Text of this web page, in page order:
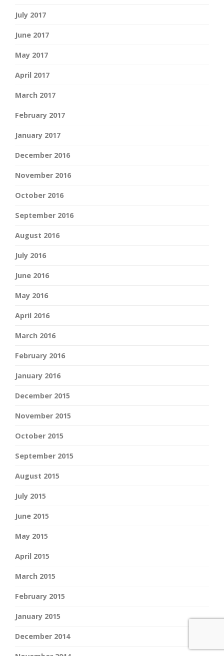
July 2017
June 2017
May 2017
April 2017
March 2017
February 2017
January 2017
December 2016
November 2016
October 2016
September 2016
August 2016
July 2016
June 2016
May 2016
April 2016
March 2016
February 2016
January 2016
December 2015
November 2015
October 2015
September 2015
August 2015
July 2015
June 2015
May 2015
April 2015
March 2015
February 2015
January 2015
December 2014